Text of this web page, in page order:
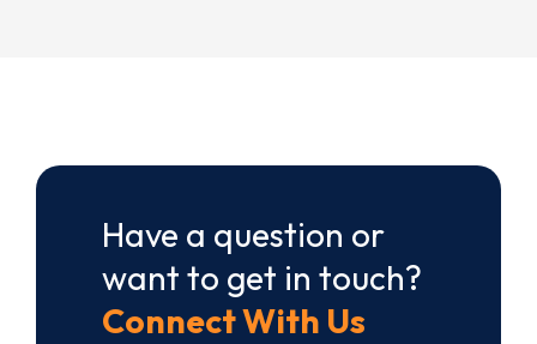
Have a question or
want to get in touch?
Connect With Us